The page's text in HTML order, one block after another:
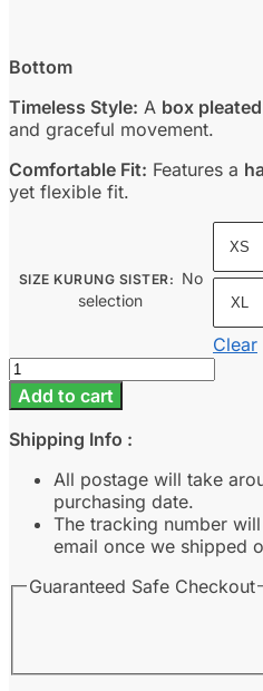
Bottom
Timeless Style: A box
and graceful movement.
Comfortable Fit: Features a
yet flexible fit.
SIZE KURUNG SISTER: No
selection
XS
XL
Clear
Astra
-
Butter
Yellow
quantity
Add to cart
Shipping Info :
All postage will take
purchasing date.
The tracking number
email once we shipped
Guaranteed Safe Checkout